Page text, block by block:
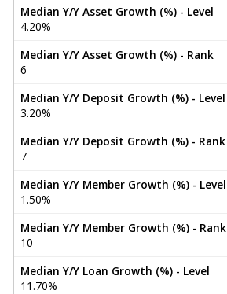
Median Y/Y Asset Growth (%) - Level
4.20%
Median Y/Y Asset Growth (%) - Rank
6
Median Y/Y Deposit Growth (%) - Level
3.20%
Median Y/Y Deposit Growth (%) - Rank
7
Median Y/Y Member Growth (%) - Level
1.50%
Median Y/Y Member Growth (%) - Rank
10
Median Y/Y Loan Growth (%) - Level
11.70%